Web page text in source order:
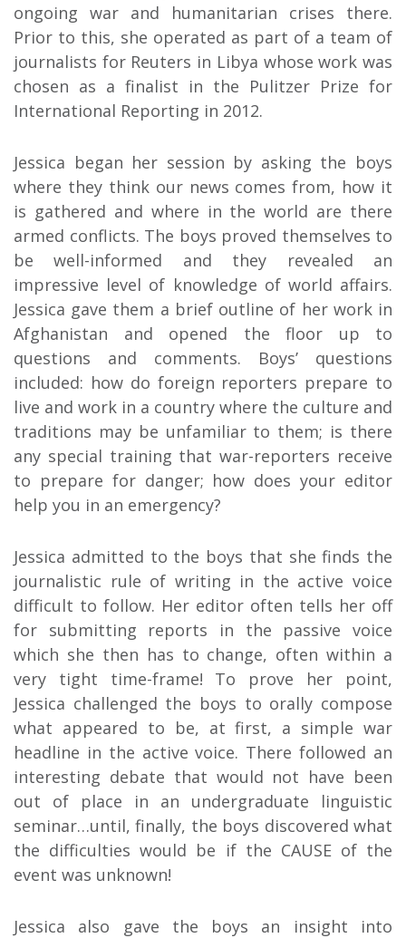
ongoing war and humanitarian crises there.
Prior to this, she operated as part of a team of
journalists for Reuters in Libya whose work was
chosen as a finalist in the Pulitzer Prize for
International Reporting in 2012.
Jessica began her session by asking the boys
where they think our news comes from, how it
is gathered and where in the world are there
armed conflicts. The boys proved themselves to
be well-informed and they revealed an
impressive level of knowledge of world affairs.
Jessica gave them a brief outline of her work in
Afghanistan and opened the floor up to
questions and comments. Boys’ questions
included: how do foreign reporters prepare to
live and work in a country where the culture and
traditions may be unfamiliar to them; is there
any special training that war-reporters receive
to prepare for danger; how does your editor
help you in an emergency?
Jessica admitted to the boys that she finds the
journalistic rule of writing in the active voice
difficult to follow. Her editor often tells her off
for submitting reports in the passive voice
which she then has to change, often within a
very tight time-frame! To prove her point,
Jessica challenged the boys to orally compose
what appeared to be, at first, a simple war
headline in the active voice. There followed an
interesting debate that would not have been
out of place in an undergraduate linguistic
seminar…until, finally, the boys discovered what
the difficulties would be if the CAUSE of the
event was unknown!
Jessica also gave the boys an insight into